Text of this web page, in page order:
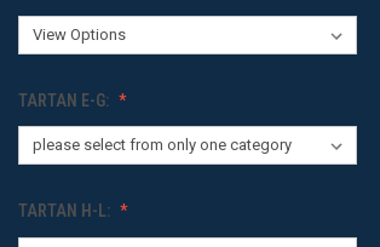
TARTAN E-G:
TARTAN H-L: